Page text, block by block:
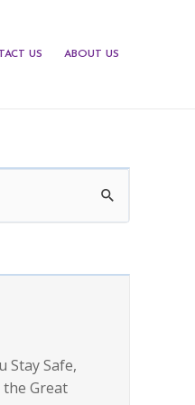
US ABOUT US
Stay Safe,
the Great